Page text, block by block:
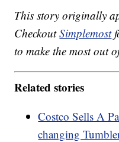
This story originally
CheckoutSimplemost
to make the most out
Related stories
Costco Sells A
changing